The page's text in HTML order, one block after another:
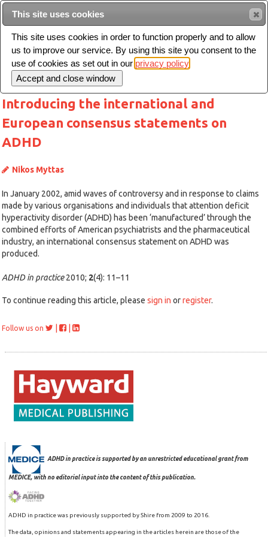
Toggle
navigation
Introducing the international and
European consensus statements on
ADHD
Nikos Myttas
In January 2002, amid waves of controversy and in response to claims
made by various organisations and individuals that attention deficit
hyperactivity disorder (ADHD) has been ‘manufactured’ through the
combined efforts of American psychiatrists and the pharmaceutical
industry, an international consensus statement on ADHD was
produced.
ADHD in practice2010; 2(4): 11–11
To continue reading this article, please sign in orregister.
Follow us on
ADHD in practice is supported by an unrestricted educational grant from
MEDICE, with no editorial input into the content of this publication.
ADHD in practice was previously supported by Shire from 2009 to 2016.
The data, opinions and statements appearing in the articles herein are those of the
This site uses cookies
This site uses cookies in order to function properly and to allow
us to improve our service. By using this site you consent to the
use of cookies as set out in our privacy policy